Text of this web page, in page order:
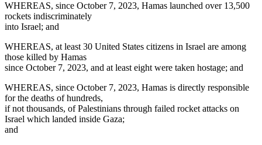
WHEREAS, since October 7, 2023, Hamas launched over 13,500
rockets indiscriminately
into Israel; and
WHEREAS, at least 30 United States citizens in Israel are among
those killed by Hamas
since October 7, 2023, and at least eight were taken hostage; and
WHEREAS, since October 7, 2023, Hamas is directly responsible
for the deaths of hundreds,
if not thousands, of Palestinians through failed rocket attacks on
Israel which landed inside Gaza;
and